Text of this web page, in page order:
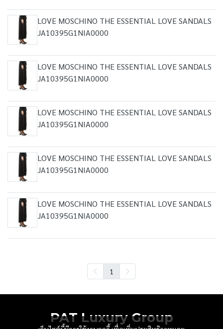
LOVE MOSCHINO THE ESSENTIAL LOVE SANDALS
JA10395G1NIA0000
LOVE MOSCHINO THE ESSENTIAL LOVE SANDALS
JA10395G1NIA0000
LOVE MOSCHINO THE ESSENTIAL LOVE SANDALS
JA10395G1NIA0000
LOVE MOSCHINO THE ESSENTIAL LOVE SANDALS
JA10395G1NIA0000
LOVE MOSCHINO THE ESSENTIAL LOVE SANDALS
JA10395G1NIA0000
1
PAT Luxury Group